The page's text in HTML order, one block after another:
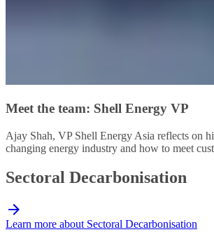
Meet the team: Shell Energy VP
Ajay Shah, VP Shell Energy Asia reflects on
changing energy industry and how to meet
Sectoral Decarbonisation
Learn more about Sectoral Decarbonisation